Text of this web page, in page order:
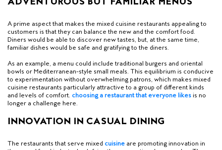
A prime aspect that makes the mixed cuisine restaurants appealing to
customers is that they can balance the new and the comfort food.
Diners would be able to discover new tastes, but, at the same time,
familiar dishes would be safe and gratifying to the diners.
As an example, a menu could include traditional burgers and oriental
bowls or Mediterranean-style small meals. This equilibrium is conducive
to experimentation without overwhelming patrons, which makes mixed
cuisine restaurants particularly attractive to a group of different kinds
and levels of comfort. choosing a restaurant that everyone likes is no
longer a challenge here.
INNOVATION IN CASUAL DINING
The restaurants that serve mixed cuisine are promoting innovation in